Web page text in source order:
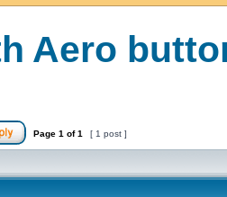
Aero
Page 1 of1 [ 1 post ]